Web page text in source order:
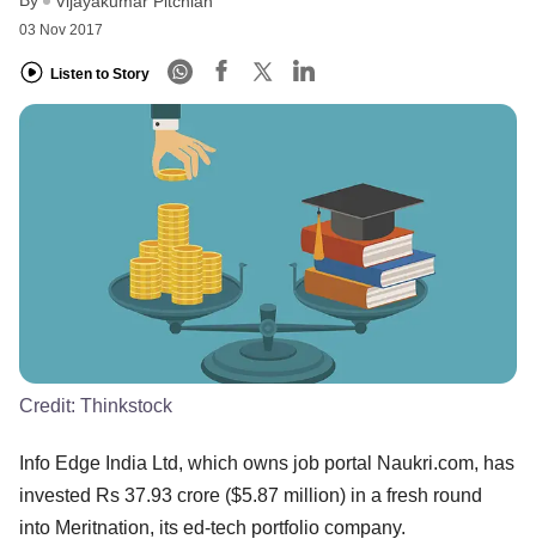
03 Nov 2017
Listen to Story
Credit: Thinkstock
Info Edge India Ltd, which owns job portal Naukri.com, has
invested Rs 37.93 crore ($5.87 million) in a fresh round
into Meritnation, its ed-tech portfolio company.